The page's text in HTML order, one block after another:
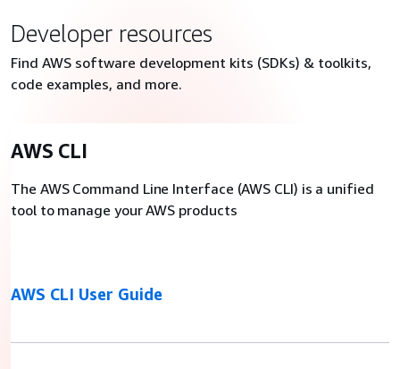
Developer resources
Find AWS software development kits (SDKs) & toolkits,
code examples, and more.
AWS CLI
The AWS Command Line Interface (AWS CLI) is a unified
tool to manage your AWS products
AWS CLI User Guide